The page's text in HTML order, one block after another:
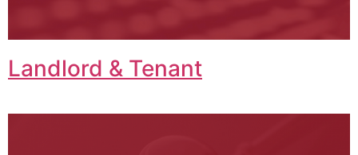
Landlord & Tenant